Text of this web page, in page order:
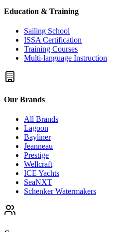
Education & Training
Sailing School
ISSA Certification
Training Courses
Multi-language Instruction
Our Brands
All Brands
Lagoon
Bayliner
Jeanneau
Prestige
Wellcraft
ICE Yachts
SeaNXT
Schenker Watermakers